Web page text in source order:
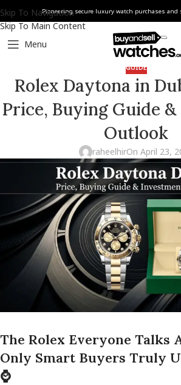
Skip To Navigation
Skip To Main Content
Pioneering secure luxury watch purchases and
Menu
GUIDE
Rolex Daytona in
Price, Buying Guide
Outlook
raheelhirOn April 23,
The Rolex Everyone Talks
Only Smart Buyers Truly
⌚